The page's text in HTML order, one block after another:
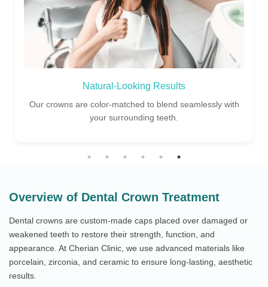
Experienced Dentists
Our skilled dental specialists ensure perfect fit and finish
for every crown restoration.
Overview of Dental Crown Treatment
Dental crowns are custom-made caps placed over damaged or
weakened teeth to restore their strength, function, and
appearance. At Cherian Clinic, we use advanced materials like
porcelain, zirconia, and ceramic to ensure long-lasting, aesthetic
results.